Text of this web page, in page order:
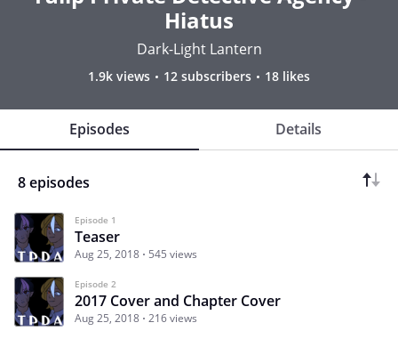
Hiatus
Dark-Light Lantern
1.9k views 12 subscribers 18 likes
Episodes Details
8 episodes
Episode 1
Teaser
Aug 25, 2018 545 views
Episode 2
2017 Cover and Chapter Cover
Aug 25, 2018 216 views